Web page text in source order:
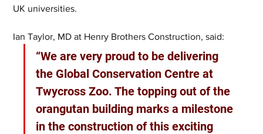
UK universities.
Ian Taylor, MD at Henry Brothers Construction, said:
“We are very proud to be delivering
the Global Conservation Centre at
Twycross Zoo. The topping out of the
orangutan building marks a milestone
in the construction of this exciting